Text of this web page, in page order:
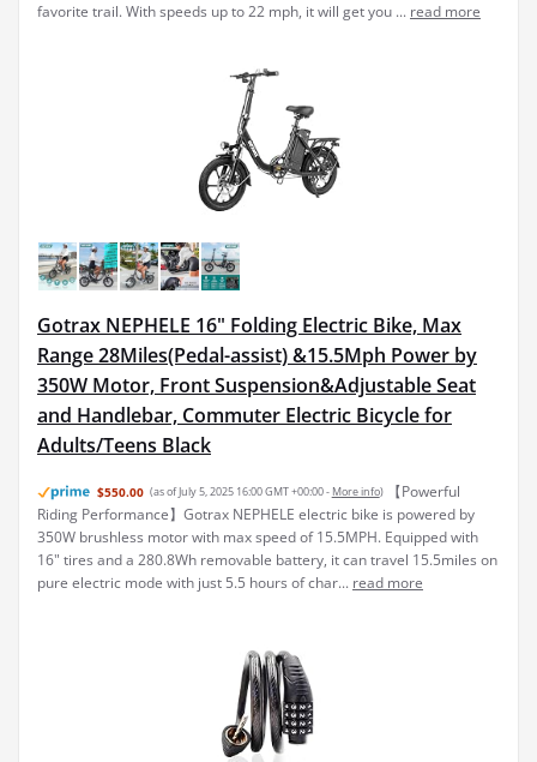
favorite trail. With speeds up to 22 mph, it will get you ... read more
Gotrax NEPHELE 16" Folding Electric Bike, Max
Range 28Miles(Pedal-assist) &15.5Mph Power by
350W Motor, Front Suspension&Adjustable Seat
and Handlebar, Commuter Electric Bicycle for
Adults/Teens Black
$550.00 (as of July 5, 2025 16:00 GMT +00:00 - More info)
【Powerful
Riding Performance】Gotrax NEPHELE electric bike is powered by
350W brushless motor with max speed of 15.5MPH. Equipped with
16" tires and a 280.8Wh removable battery, it can travel 15.5miles on
pure electric mode with just 5.5 hours of char... read more